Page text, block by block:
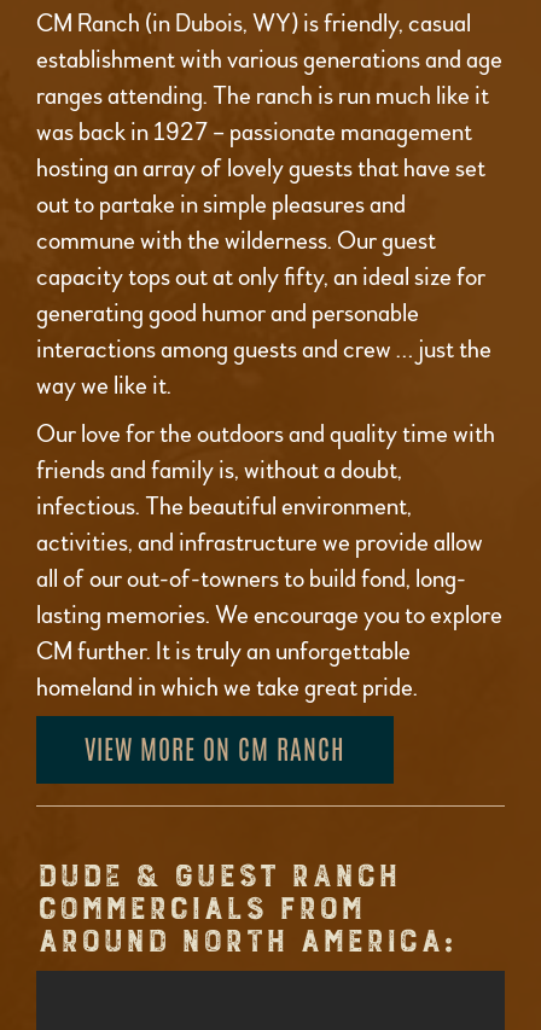
CM Ranch (in Dubois, WY) is friendly, casual
establishment with various generations and age
ranges attending. The ranch is run much like it
was back in 1927 – passionate management
hosting an array of lovely guests that have set
out to partake in simple pleasures and
commune with the wilderness. Our guest
capacity tops out at only fifty, an ideal size for
generating good humor and personable
interactions among guests and crew … just the
way we like it.
Our love for the outdoors and quality time with
friends and family is, without a doubt,
infectious. The beautiful environment,
activities, and infrastructure we provide allow
all of our out-of-towners to build fond, long-
lasting memories. We encourage you to explore
CM further. It is truly an unforgettable
homeland in which we take great pride.
VIEW MORE ON CM RANCH
DUDE & GUEST RANCH
COMMERCIALS FROM
AROUND NORTH AMERICA: